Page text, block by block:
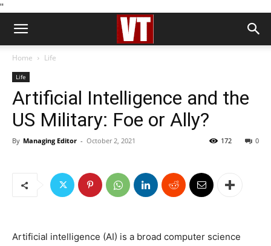
''
Home Life
Life
Artificial Intelligence and the
US Military: Foe or Ally?
By Managing Editor - October 2, 2021 0
172
Artificial intelligence (AI) is a broad computer science